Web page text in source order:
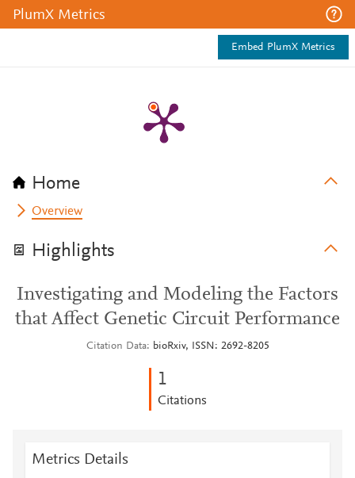
PlumX Metrics
Embed PlumX Metrics
Home
Overview
Highlights
Investigating and Modeling the Factors
that Affect Genetic Circuit Performance
Citation Data bioRxiv, ISSN: 2692-8205
1
Citations
Metrics Details